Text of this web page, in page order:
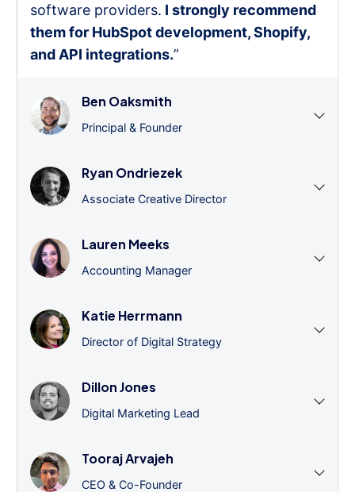
software providers. I strongly recommend
them for HubSpot development, Shopify,
and API integrations.”
Ben Oaksmith
Principal & Founder
Ryan Ondriezek
Associate Creative Director
Lauren Meeks
Accounting Manager
Katie Herrmann
Director of Digital Strategy
Dillon Jones
Digital Marketing Lead
Tooraj Arvajeh
CEO & Co-Founder